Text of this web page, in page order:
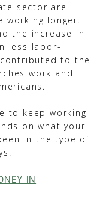
sector are
longer.
the increase in
less labor-
to the
work and
to keep working
on what your
in the type of
IN